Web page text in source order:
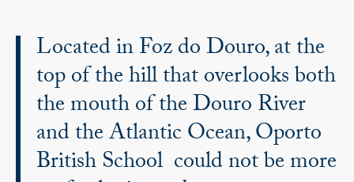
Located in Foz do Douro, at the
top of the hill that overlooks both
the mouth of the Douro River
and the Atlantic Ocean, Oporto
British School could not be more